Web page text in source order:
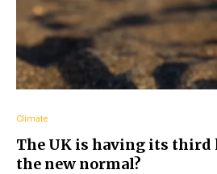
Climate
The UK is having its third
the new normal?